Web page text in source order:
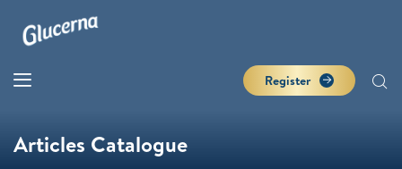
Register
Articles Catalogue